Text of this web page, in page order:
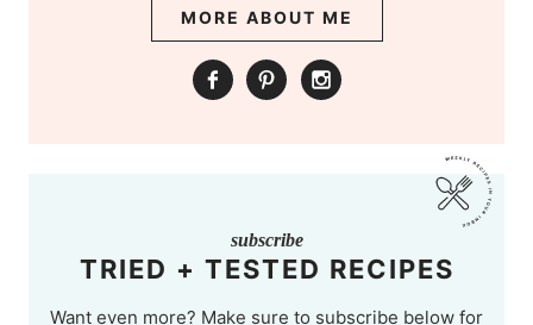
MORE ABOUT ME
subscribe
TRIED + TESTED RECIPES
Want even more? Make sure to subscribe below for